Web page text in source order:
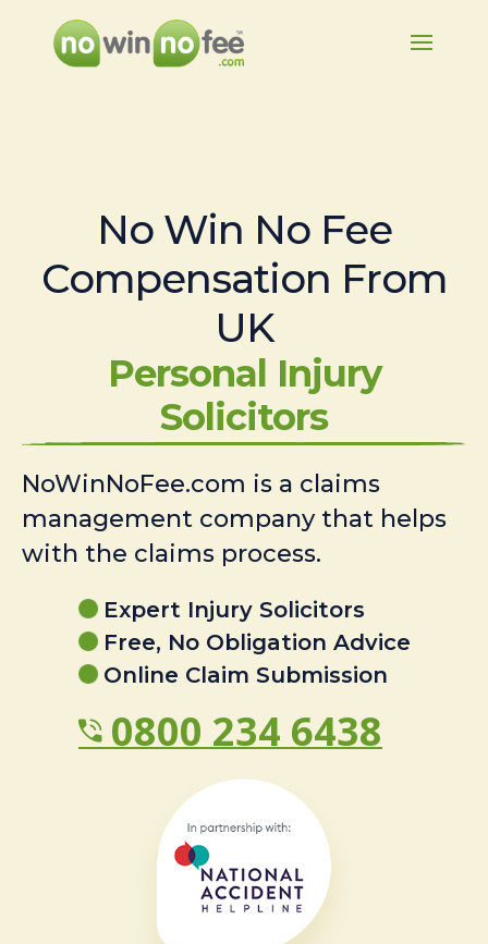
No Win No Fee
Compensation From
UK
Personal Injury
Solicitors
NoWinNoFee.com is a claims
management company that helps
with the claims process.
Expert Injury Solicitors
Free, No Obligation Advice
Online Claim Submission
0800 234 6438